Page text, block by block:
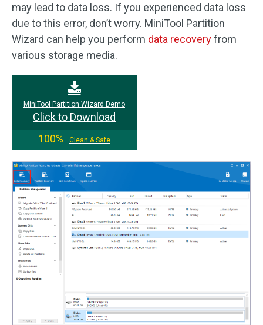
may lead to data loss. If you experienced data loss
due to this error, don’t worry. MiniTool Partition
Wizard can help you perform data recoveryfrom
various storage media.
MiniTool Partition Wizard Demo
Click to Download
100%
Clean & Safe